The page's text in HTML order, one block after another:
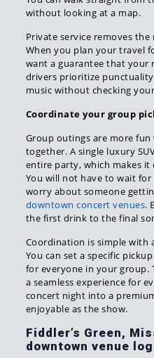
without looking at a map.
Private service removes
When you plan your travel
want a guarantee that your
drivers prioritize
music without checking
Coordinate your group
Group outings are more
together. A single luxury
entire party, which makes it
You will not have to wait
worry about someone
downtown concert venues.
the first drink to the final
Coordination is simple with
You can set a specific
for everyone in your group.
a seamless experience for
concert night into a
enjoyable as the show.
Fiddler’s Green,
downtown venue